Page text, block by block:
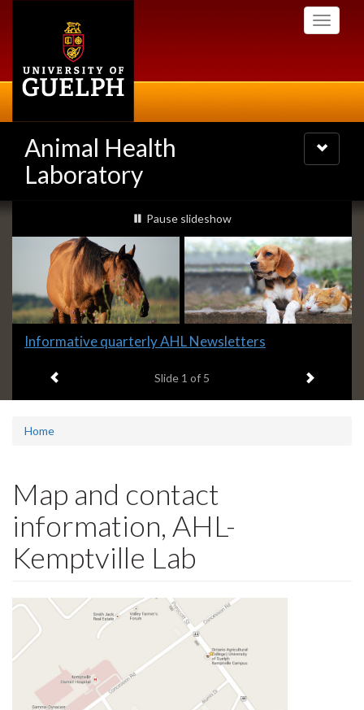
Toggle
Animal Health
Laboratory
Toggle
navigation
Slideshow
Banners
slideshow playing
Pause slideshow
Slide
headline:
Informative quarterly AHL Newsletters
Slide 1 of 5 Next item
Home
Map and contact
information, AHL-
Kemptville Lab